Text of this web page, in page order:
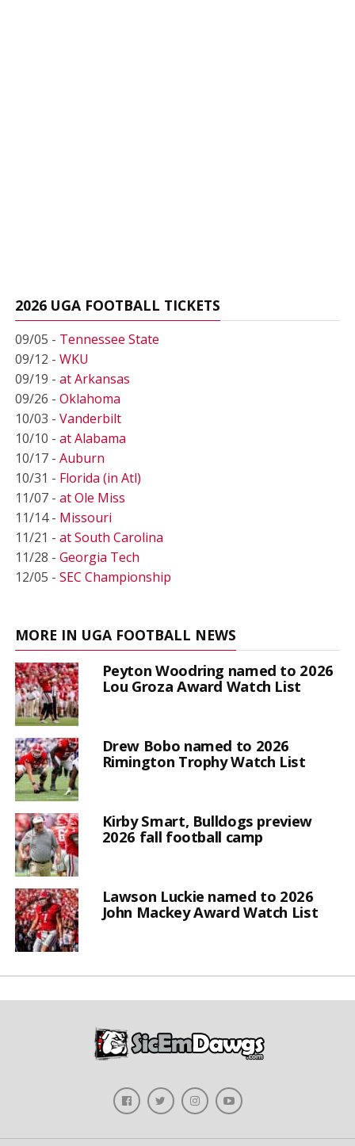
2026 UGA FOOTBALL TICKETS
09/05 - Tennessee State
09/12 - WKU
09/19 - at Arkansas
09/26 - Oklahoma
10/03 - Vanderbilt
10/10 - at Alabama
10/17 - Auburn
10/31 - Florida (in Atl)
11/07 - at Ole Miss
11/14 - Missouri
11/21 - at South Carolina
11/28 - Georgia Tech
12/05 - SEC Championship
MORE IN UGA FOOTBALL NEWS
Peyton Woodring named to 2026
Lou Groza Award Watch List
Drew Bobo named to 2026
Rimington Trophy Watch List
Kirby Smart, Bulldogs preview
2026 fall football camp
Lawson Luckie named to 2026
John Mackey Award Watch List